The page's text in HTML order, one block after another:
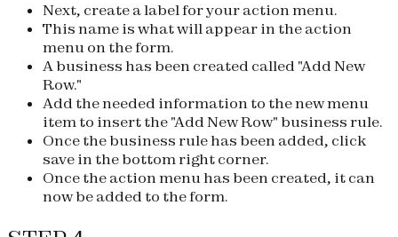
Next, create a label for your action menu.
This name is what will appear in the action
menu on the form.
A business has been created called "Add New
Row."
Add the needed information to the new menu
item to insert the "Add New Row" business rule.
Once the business rule has been added, click
save in the bottom right corner.
Once the action menu has been created, it can
now be added to the form.